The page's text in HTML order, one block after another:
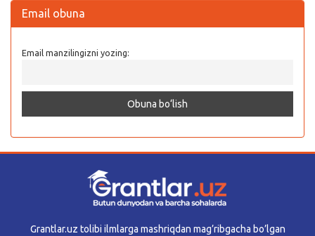
Email obuna
Email manzilingizni yozing:
Grantlar.uz tolibi ilmlarga mashriqdan mag’ribgacha bo’lgan